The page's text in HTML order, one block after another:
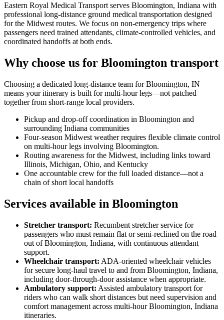
Eastern Royal Medical Transport serves Bloomington, Indiana with
professional long-distance ground medical transportation designed
for the Midwest routes. We focus on non-emergency trips where
passengers need trained attendants, climate-controlled vehicles, and
coordinated handoffs at both ends.
Why choose us for Bloomington transport
Choosing a dedicated long-distance team for Bloomington, IN
means your itinerary is built for multi-hour legs—not patched
together from short-range local providers.
Pickup and drop-off coordination in Bloomington and
surrounding Indiana communities
Four-season Midwest weather requires flexible climate control
on multi-hour legs involving Bloomington.
Routing awareness for the Midwest, including links toward
Illinois, Michigan, Ohio, and Kentucky
One accountable crew for the full loaded distance—not a
chain of short local handoffs
Services available in Bloomington
Stretcher transport: Recumbent stretcher service for
passengers who must remain flat or semi-reclined on the road
out of Bloomington, Indiana, with continuous attendant
support.
Wheelchair transport: ADA-oriented wheelchair vehicles
for secure long-haul travel to and from Bloomington, Indiana,
including door-through-door assistance when appropriate.
Ambulatory support: Assisted ambulatory transport for
riders who can walk short distances but need supervision and
comfort management across multi-hour Bloomington, Indiana
itineraries.